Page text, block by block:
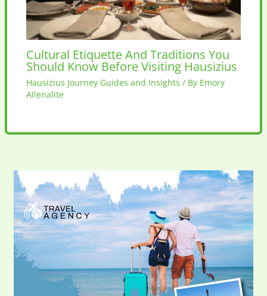
Cultural Etiquette And Traditions You
Should Know Before Visiting Hausizius
Hausizius Journey Guides and Insights / By Emory
Allenalite